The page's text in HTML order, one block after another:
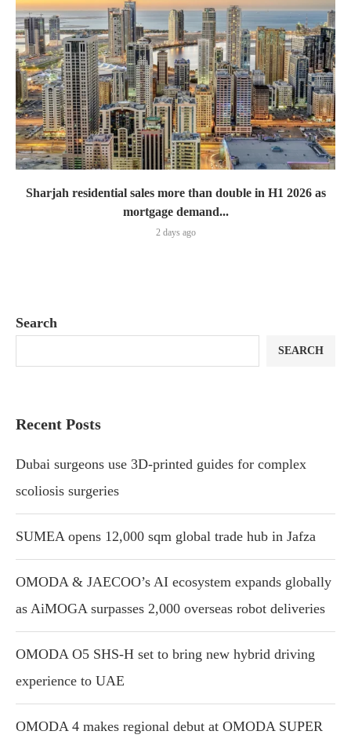
Sharjah residential sales more than double in H1 2026 as
mortgage demand...
2 days ago
Search
SEARCH
Recent Posts
Dubai surgeons use 3D-printed guides for complex
scoliosis surgeries
SUMEA opens 12,000 sqm global trade hub in Jafza
OMODA & JAECOO’s AI ecosystem expands globally
as AiMOGA surpasses 2,000 overseas robot deliveries
OMODA O5 SHS-H set to bring new hybrid driving
experience to UAE
OMODA 4 makes regional debut at OMODA SUPER